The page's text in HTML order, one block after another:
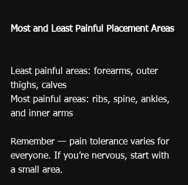
Most and Least Painful Placement Areas
Least painful areas: forearms, outer
thighs, calves
Most painful areas: ribs, spine, ankles,
and inner arms
Remember — pain tolerance varies for
everyone. If you’re nervous, start with
a small area.